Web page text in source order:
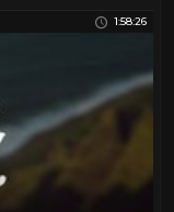
1:58:26